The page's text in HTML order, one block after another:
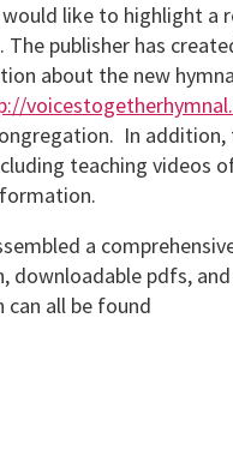
like to highlight a
The publisher has
about the new
In addition,
teaching videos
a
pdfs,
all be found